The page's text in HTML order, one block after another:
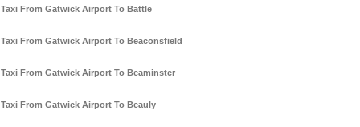
Taxi From Gatwick Airport To Battle
Taxi From Gatwick Airport To Beaconsfield
Taxi From Gatwick Airport To Beaminster
Taxi From Gatwick Airport To Beauly